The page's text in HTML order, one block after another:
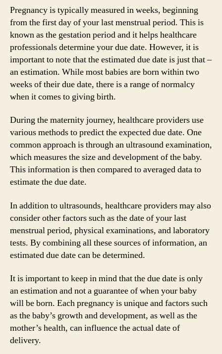
Pregnancy is typically measured in weeks, beginning
from the first day of your last menstrual period. This is
known as the gestation period and it helps healthcare
professionals determine your due date. However, it is
important to note that the estimated due date is just that –
an estimation. While most babies are born within two
weeks of their due date, there is a range of normalcy
when it comes to giving birth.
During the maternity journey, healthcare providers use
various methods to predict the expected due date. One
common approach is through an ultrasound examination,
which measures the size and development of the baby.
This information is then compared to averaged data to
estimate the due date.
In addition to ultrasounds, healthcare providers may also
consider other factors such as the date of your last
menstrual period, physical examinations, and laboratory
tests. By combining all these sources of information, an
estimated due date can be determined.
It is important to keep in mind that the due date is only
an estimation and not a guarantee of when your baby
will be born. Each pregnancy is unique and factors such
as the baby’s growth and development, as well as the
mother’s health, can influence the actual date of
delivery.